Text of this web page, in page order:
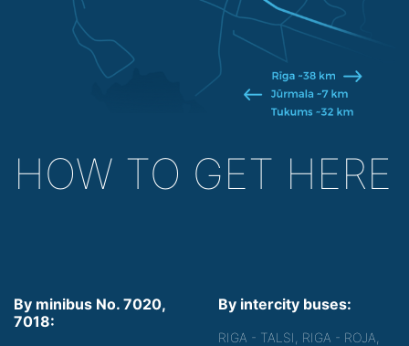
HOW TO GET HERE
By minibus No. 7020,
7018:
By intercity buses:
RIGA - TALSI, RIGA - ROJA,